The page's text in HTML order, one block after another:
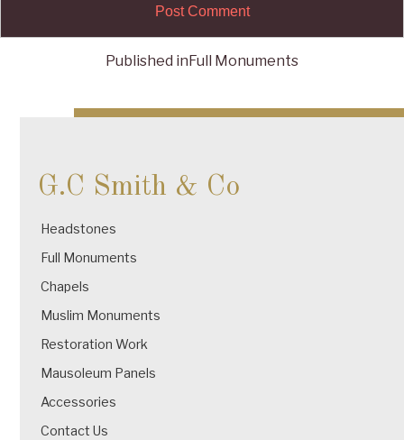
navigation
Published inFull Monuments
G.C Smith & Co
Headstones
Full Monuments
Chapels
Muslim Monuments
Restoration Work
Mausoleum Panels
Accessories
Contact Us